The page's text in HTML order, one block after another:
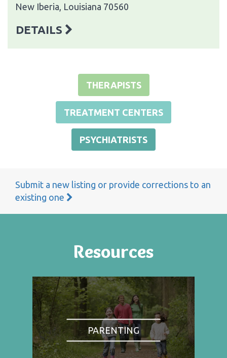
New Iberia, Louisiana 70560
DETAILS
THERAPISTS
TREATMENT CENTERS
PSYCHIATRISTS
Submit a new listing or provide corrections to an
existing one
Resources
PARENTING